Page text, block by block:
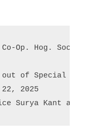
Surya Kant and